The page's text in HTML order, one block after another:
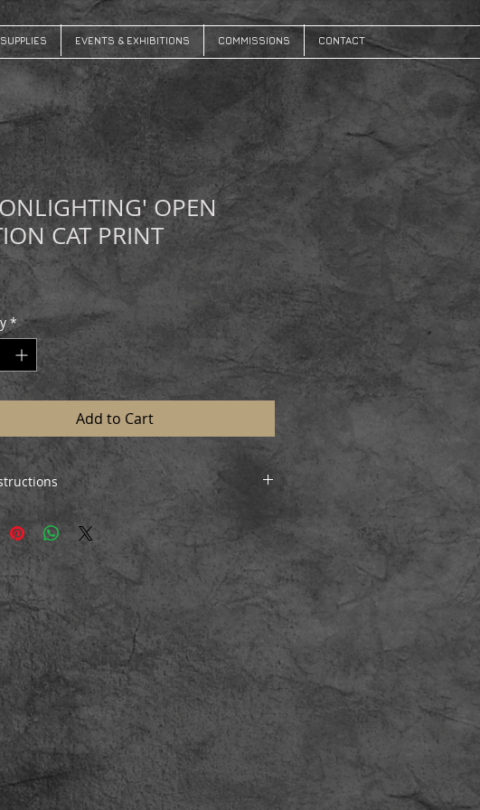
EVENTS & EXHIBITIONS COMMISSIONS CONTACT
OPEN
CAT PRINT
*
Add to Cart
are posted in strong postal tubes to
they arrive in perfect condition. On receiving
just unroll and lay flat for a short time
mounting/framing.